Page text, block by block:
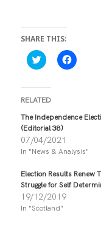
SHARE THIS:
C
l
k
t
o
s
h
a
r
e
o
w
i
t
t
e
C
l
s
h
o
F
a
c
RELATED
The Independence
(Editorial 38)
07/04/2021
In "News & Analysis"
Election Results Renew
Struggle for Self
19/12/2019
In "Scotland"